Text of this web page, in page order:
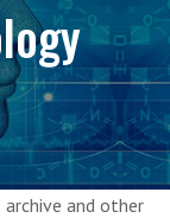
and other